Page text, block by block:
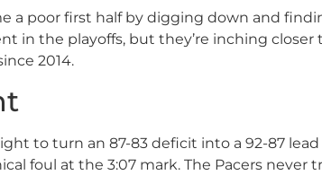
a poor first half by digging down and
in the playoffs, but they’re inching
2014.
to turn an 87-83 deficit into a 92-87
foul at the 3:07 mark. The Pacers never